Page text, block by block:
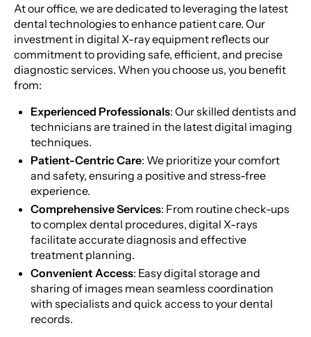
At our office, we are dedicated to leveraging the latest
dental technologies to enhance patient care. Our
investment in digital X-ray equipment reflects our
commitment to providing safe, efficient, and precise
diagnostic services. When you choose us, you benefit
from:
Experienced Professionals: Our skilled dentists and
technicians are trained in the latest digital imaging
techniques.
Patient-Centric Care: We prioritize your comfort
and safety, ensuring a positive and stress-free
experience.
Comprehensive Services: From routine check-ups
to complex dental procedures, digital X-rays
facilitate accurate diagnosis and effective
treatment planning.
Convenient Access: Easy digital storage and
sharing of images mean seamless coordination
with specialists and quick access to your dental
records.